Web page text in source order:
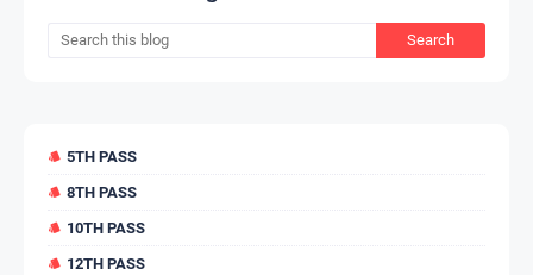
5TH PASS
8TH PASS
10TH PASS
12TH PASS